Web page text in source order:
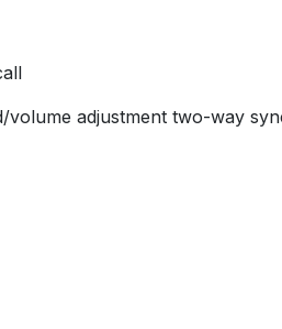
adjustment two-way